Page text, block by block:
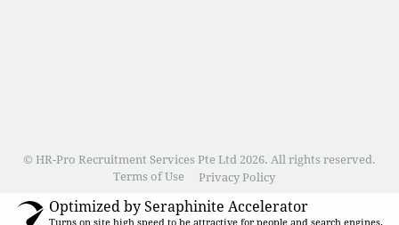
© HR-Pro Recruitment Services Pte Ltd 2026. All rights reserved.
Terms of Use
Privacy Policy
Optimized by Seraphinite Accelerator